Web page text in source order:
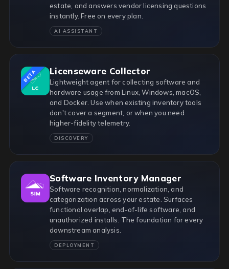
estate, and answers vendor licensing questions
instantly. Free on every plan.
AI ASSISTANT
BETA Licenseware Collector
Lightweight agent for collecting software and
hardware usage from Linux, Windows, macOS,
and Docker. Use when existing inventory tools
don't cover a segment, or when you need
higher-fidelity telemetry.
DISCOVERY
Software Inventory Manager
Software recognition, normalization, and
categorization across your estate. Surfaces
functional overlap, end-of-life software, and
unauthorized installs. The foundation for every
downstream analysis.
DEPLOYMENT